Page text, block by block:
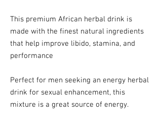
This premium African herbal drink is
made with the finest natural ingredients
that help improve libido, stamina, and
performance
Perfect for men seeking an energy herbal
drink for sexual enhancement, this
mixture is a great source of energy.